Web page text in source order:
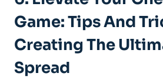
Game: Tips And
Creating The
Spread